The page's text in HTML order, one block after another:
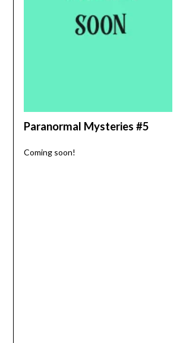
Paranormal Mysteries #5
Coming soon!